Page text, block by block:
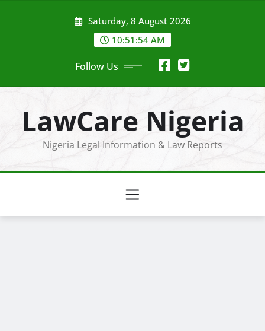
Saturday, 8 August 2026
10:51:54 AM
Follow Us
LawCare Nigeria
Nigeria Legal Information & Law Reports